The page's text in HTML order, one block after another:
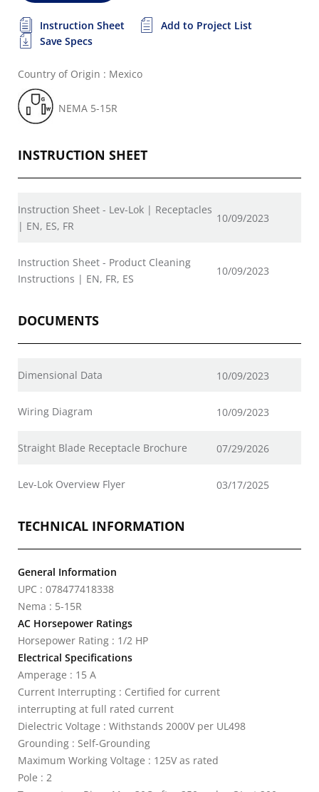
Instruction Sheet
Add to Project List
Save Specs
Country of Origin : Mexico
NEMA 5-15R
INSTRUCTION SHEET
Instruction Sheet - Lev-Lok | Receptacles
| EN, ES, FR
10/09/2023
Instruction Sheet - Product Cleaning
Instructions | EN, FR, ES
10/09/2023
DOCUMENTS
Dimensional Data 10/09/2023
Wiring Diagram 10/09/2023
Straight Blade Receptacle Brochure 07/29/2026
Lev-Lok Overview Flyer 03/17/2025
TECHNICAL INFORMATION
General Information
UPC : 078477418338
Nema : 5-15R
AC Horsepower Ratings
Horsepower Rating : 1/2 HP
Electrical Specifications
Amperage : 15 A
Current Interrupting : Certified for current
interrupting at full rated current
Dielectric Voltage : Withstands 2000V per UL498
Grounding : Self-Grounding
Maximum Working Voltage : 125V as rated
Pole : 2